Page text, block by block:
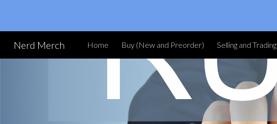
Nerd Merch Home Buy (New and Preorder) Selling and Trading